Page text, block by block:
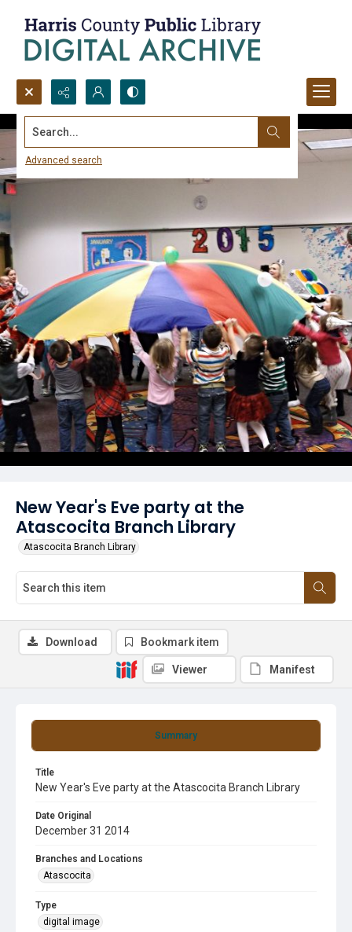
Search...
Advanced search
New Year's Eve party at the
Atascocita Branch Library
Atascocita Branch Library
Summary
Title
New Year's Eve party at the Atascocita Branch Library
Date Original
December 31 2014
Branches and Locations
Atascocita
Type
digital image
Download Bookmark item
Viewer Manifest